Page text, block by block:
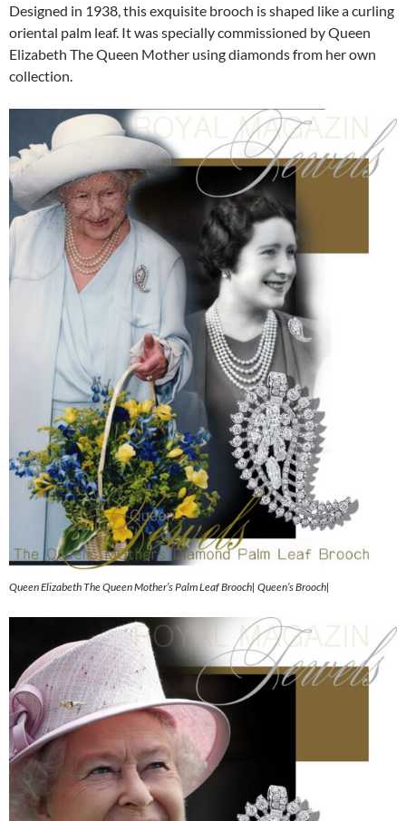
Designed in 1938, this exquisite brooch is shaped like a curling
oriental palm leaf. It was specially commissioned by Queen
Elizabeth The Queen Mother using diamonds from her own
collection.
Queen Elizabeth The Queen Mother’s Palm Leaf Brooch| Queen’s Brooch|